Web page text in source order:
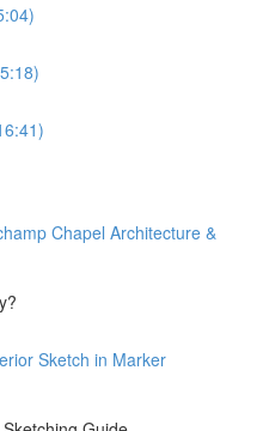
Chapel Architecture &
Sketch in Marker